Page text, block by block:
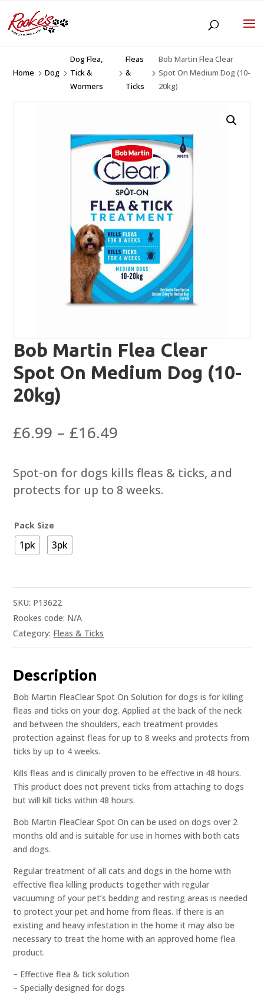
Home 5Dog 5
Dog Flea,
Tick &
Wormers
5
Fleas
&
Ticks
5
Bob Martin Flea Clear
Spot On Medium Dog (10-
20kg)
Bob Martin Flea Clear
Spot On Medium Dog (10-
20kg)
£6.99 – £16.49
£6.99
through
Spot-on for dogs kills fleas & ticks, and
protects for up to 8 weeks.
Pack Size
1pk 3pk
SKU: P13622
Rookes code: N/A
Category: Fleas & Ticks
Description
Bob Martin FleaClear Spot On Solution for dogs is for killing
fleas and ticks on your dog. Applied at the back of the neck
and between the shoulders, each treatment provides
protection against fleas for up to 8 weeks and protects from
ticks by up to 4 weeks.
Kills fleas and is clinically proven to be effective in 48 hours.
This product does not prevent ticks from attaching to dogs
but will kill ticks within 48 hours.
Bob Martin FleaClear Spot On can be used on dogs over 2
months old and is suitable for use in homes with both cats
and dogs.
Regular treatment of all cats and dogs in the home with
effective flea killing products together with regular
vacuuming of your pet’s bedding and resting areas is needed
to protect your pet and home from fleas. If there is an
existing and heavy infestation in the home it may also be
necessary to treat the home with an approved home flea
product.
– Effective flea & tick solution
– Specially designed for dogs